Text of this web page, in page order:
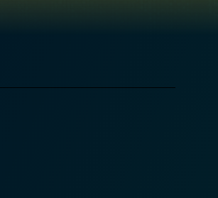
who form an
and rock. They choose to
in favor of more traditional
Their music becomes a tool